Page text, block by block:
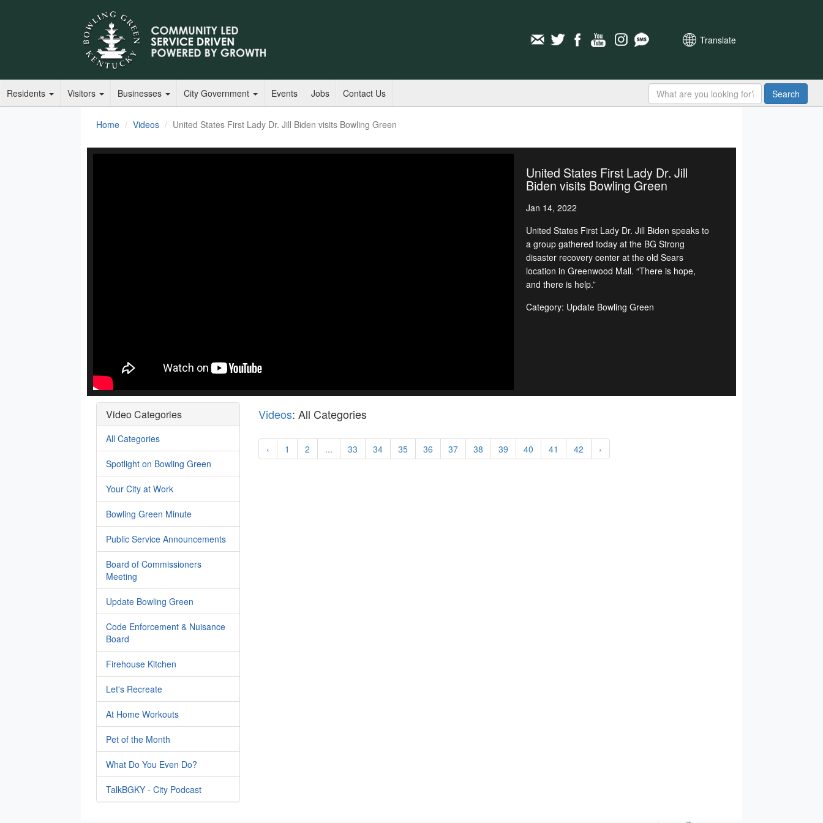
Translate
Residents Visitors Businesses City Government Events Jobs Contact Us Search
Home Videos United States First Lady Dr. Jill Biden visits Bowling Green
United States First Lady Dr. Jill
Biden visits Bowling Green
Jan 14, 2022
United States First Lady Dr. Jill Biden speaks to
a group gathered today at the BG Strong
disaster recovery center at the old Sears
location in Greenwood Mall. “There is hope,
and there is help.”
Category: Update Bowling Green
Video Categories
All Categories
Spotlight on Bowling Green
Your City at Work
Bowling Green Minute
Public Service Announcements
Board of Commissioners
Meeting
Update Bowling Green
Code Enforcement & Nuisance
Board
Firehouse Kitchen
Let's Recreate
At Home Workouts
Pet of the Month
What Do You Even Do?
TalkBGKY - City Podcast
Videos: All Categories
‹ 1 2 ... 33 34 35 36 37 38 39 40 41 42 ›